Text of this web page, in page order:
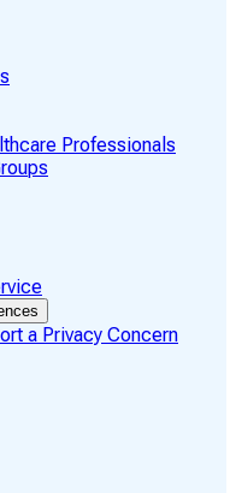
Professionals
a Privacy Concern